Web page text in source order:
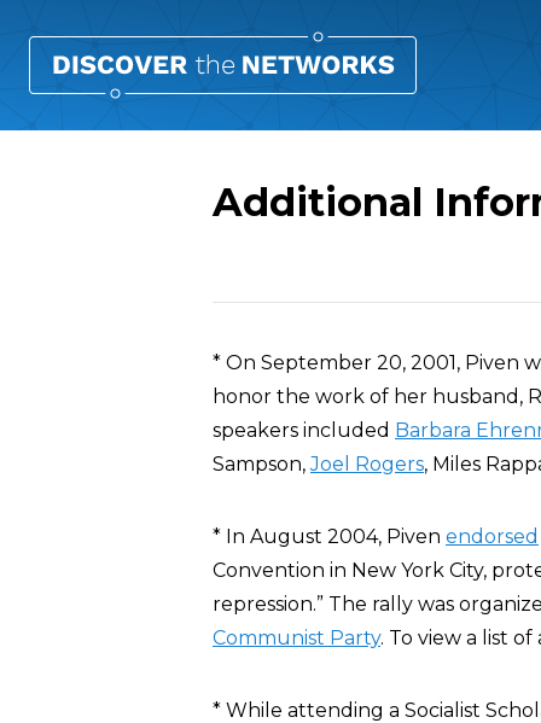
Additional
* On September 20, 2001, Piven
honor the work of her husband,
speakers included Barbara
Sampson,Joel Rogers, Miles
* In August 2004, Piven endorsed
Convention in New York City,
repression.” The rally was
Communist Party. To view a list
* While attending a Socialist